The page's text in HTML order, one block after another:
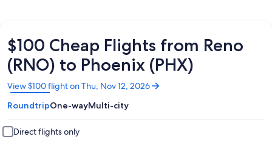
$100 Cheap Flights from Reno
(RNO) to Phoenix (PHX)
View $100 flight on Thu, Nov 12, 2026
Opens
in
a
new
window
RoundtripOne-wayMulti-city
Direct flights only